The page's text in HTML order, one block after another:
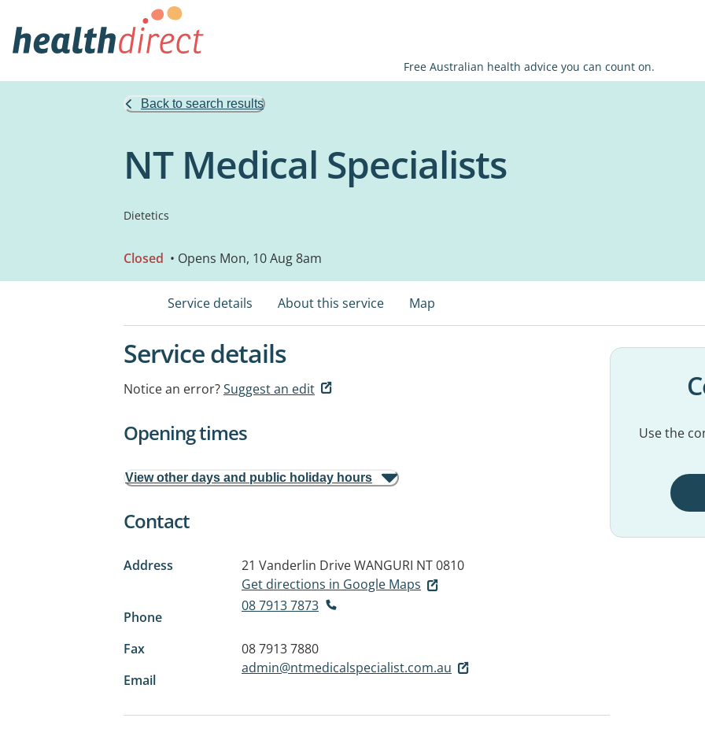
Free Australian health advice you can count on.
Back to search results
NT Medical Specialists
Dietetics
Closed • Opens Mon, 10 Aug 8am
Service details About this service Map
Service details
Notice an error?Suggest an edit
Opening times
View other days and public holiday hours
Contact
Address 21 Vanderlin DriveWANGURI NT 0810
Get directions in Google Maps
Phone
08 7913 7873
Fax
08 7913 7880
Email
admin@ntmedicalspecialist.com.au
Use the